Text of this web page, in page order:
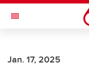
Skip to main content
Toggle Navigation
Jan. 17, 2025